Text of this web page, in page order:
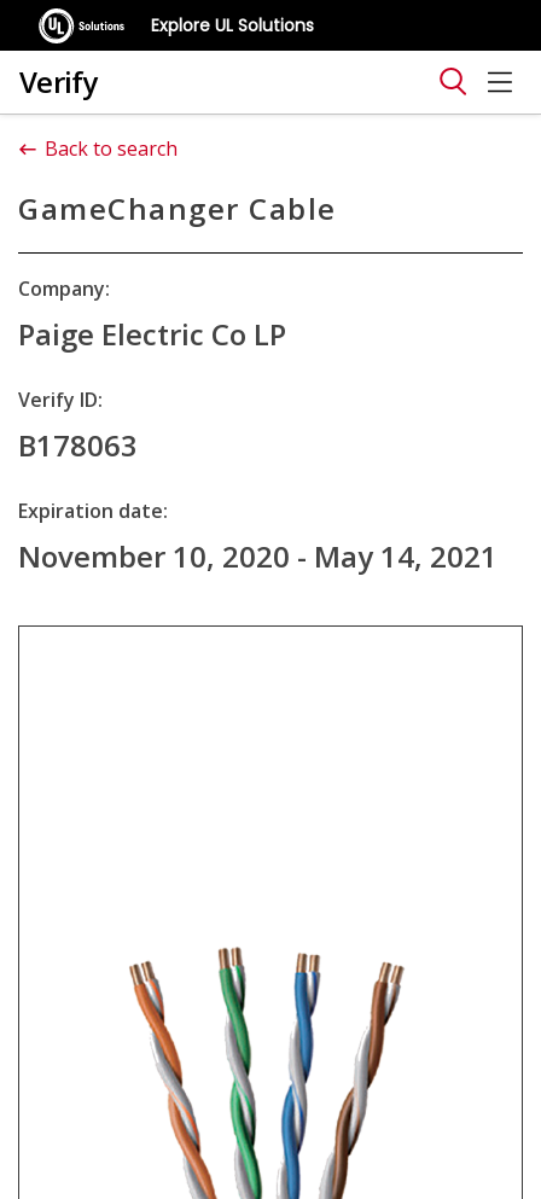
Explore UL Solutions
Verify
Back to search
GameChanger Cable
Company:
Paige Electric Co LP
Verify ID:
B178063
Expiration date:
November 10, 2020 - May 14, 2021